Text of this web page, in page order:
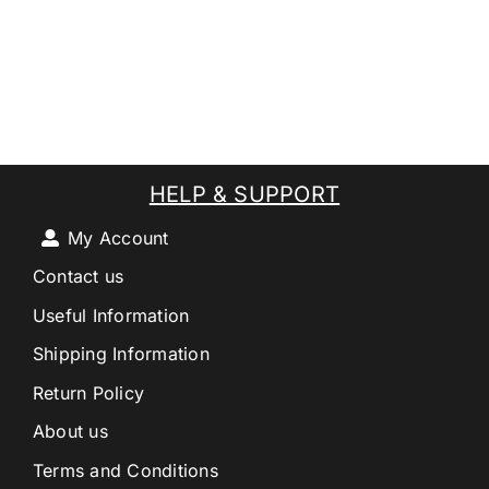
HELP & SUPPORT
My Account
Contact us
Useful Information
Shipping Information
Return Policy
About us
Terms and Conditions